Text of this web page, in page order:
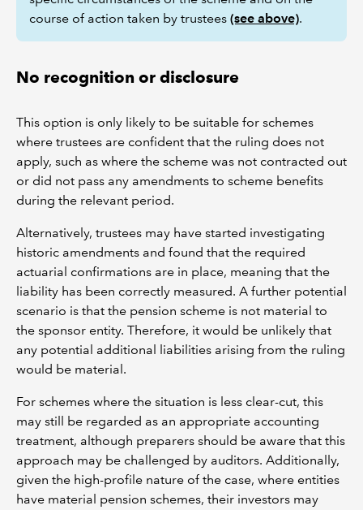
course of action taken by trustees (see above).
No recognition or disclosure
This option is only likely to be suitable for schemes
where trustees are confident that the ruling does not
apply, such as where the scheme was not contracted out
or did not pass any amendments to scheme benefits
during the relevant period.
Alternatively, trustees may have started investigating
historic amendments and found that the required
actuarial confirmations are in place, meaning that the
liability has been correctly measured. A further potential
scenario is that the pension scheme is not material to
the sponsor entity. Therefore, it would be unlikely that
any potential additional liabilities arising from the ruling
would be material.
For schemes where the situation is less clear-cut, this
may still be regarded as an appropriate accounting
treatment, although preparers should be aware that this
approach may be challenged by auditors. Additionally,
given the high-profile nature of the case, where entities
have material pension schemes, their investors may